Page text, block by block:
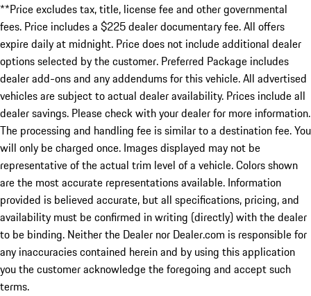
**Price excludes tax, title, license fee and other governmental
fees. Price includes a $225 dealer documentary fee. All offers
expire daily at midnight. Price does not include additional dealer
options selected by the customer. Preferred Package includes
dealer add-ons and any addendums for this vehicle. All advertised
vehicles are subject to actual dealer availability. Prices include all
dealer savings. Please check with your dealer for more information.
The processing and handling fee is similar to a destination fee. You
will only be charged once. Images displayed may not be
representative of the actual trim level of a vehicle. Colors shown
are the most accurate representations available. Information
provided is believed accurate, but all specifications, pricing, and
availability must be confirmed in writing (directly) with the dealer
to be binding. Neither the Dealer nor Dealer.com is responsible for
any inaccuracies contained herein and by using this application
you the customer acknowledge the foregoing and accept such
terms.